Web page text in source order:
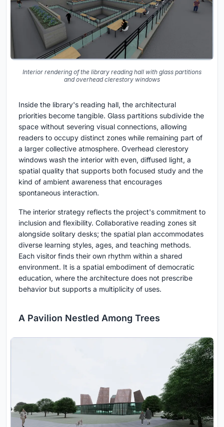
Interior rendering of the library reading hall with glass partitions
and overhead clerestory windows
Inside the library's reading hall, the architectural
priorities become tangible. Glass partitions subdivide the
space without severing visual connections, allowing
readers to occupy distinct zones while remaining part of
a larger collective atmosphere. Overhead clerestory
windows wash the interior with even, diffused light, a
spatial quality that supports both focused study and the
kind of ambient awareness that encourages
spontaneous interaction.
The interior strategy reflects the project's commitment to
inclusion and flexibility. Collaborative reading zones sit
alongside solitary desks; the spatial plan accommodates
diverse learning styles, ages, and teaching methods.
Each visitor finds their own rhythm within a shared
environment. It is a spatial embodiment of democratic
education, where the architecture does not prescribe
behavior but supports a multiplicity of uses.
A Pavilion Nestled Among Trees